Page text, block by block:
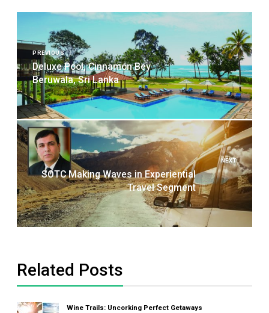
Post
navigation
PREVIOUS
Deluxe Pool, Cinnamon Bey
Beruwala, Sri Lanka
NEXT
SOTC Making Waves in Experiential
Travel Segment
Related Posts
Wine Trails: Uncorking Perfect Getaways